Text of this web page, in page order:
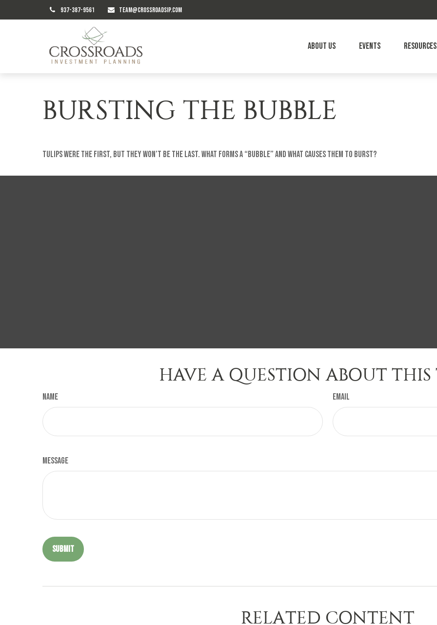
937-387-9561 TEAM@CROSSROADSIP.COM
About Us Events Resources
BURSTING THE BUBBLE
Tulips were the first, but they won’t be the last. What forms a “bubble” and what causes them to burst?
HAVE A QUESTION ABOUT THIS
Name Email
Message
RELATED CONTENT